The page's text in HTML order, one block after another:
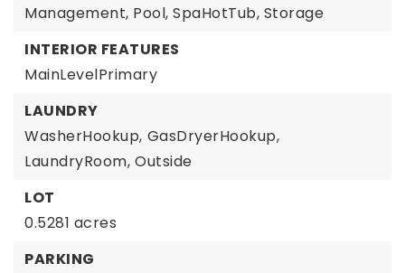
Management, Pool, SpaHotTub, Storage
INTERIOR FEATURES
MainLevelPrimary
LAUNDRY
WasherHookup, GasDryerHookup,
LaundryRoom, Outside
LOT
0.5281 acres
PARKING